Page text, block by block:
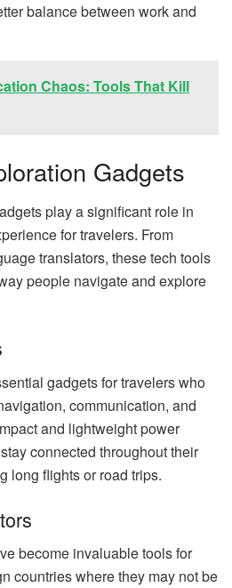
balance between work and
Chaos: Tools That Kill
Gadgets
play a significant role in
for travelers. From
translators, these tech tools
people navigate and explore
gadgets for travelers who
communication, and
and lightweight power
connected throughout their
long flights or road trips.
become invaluable tools for
countries where they may not be